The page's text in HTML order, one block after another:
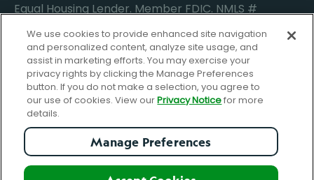
Additional Disclosures and Notices
Equal Housing Lender. Member FDIC. NMLS #
652644
linkedin-
FBGreen_Xlogo_008D1F
facebook-
logo
instagram_logo
© Copyright 2026 Forbright Bank. All Rights Reserved.
We use cookies to provide enhanced site navigation
and personalized content, analyze site usage, and
assist in marketing efforts. You may exercise your
privacy rights by clicking the Manage Preferences
button. If you do not make a selection, you agree to
our use of cookies. View ourPrivacy Noticefor more
details.
Manage Preferences